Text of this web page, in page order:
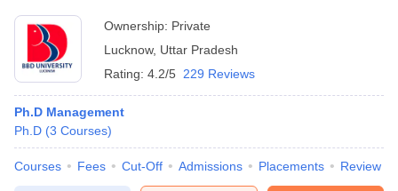
Ownership: Private
Lucknow, Uttar Pradesh
Rating: 4.2/5 229 Reviews
Ph.D Management
Ph.D (3 Courses)
Courses Fees Cut-Off Admissions Placements Review